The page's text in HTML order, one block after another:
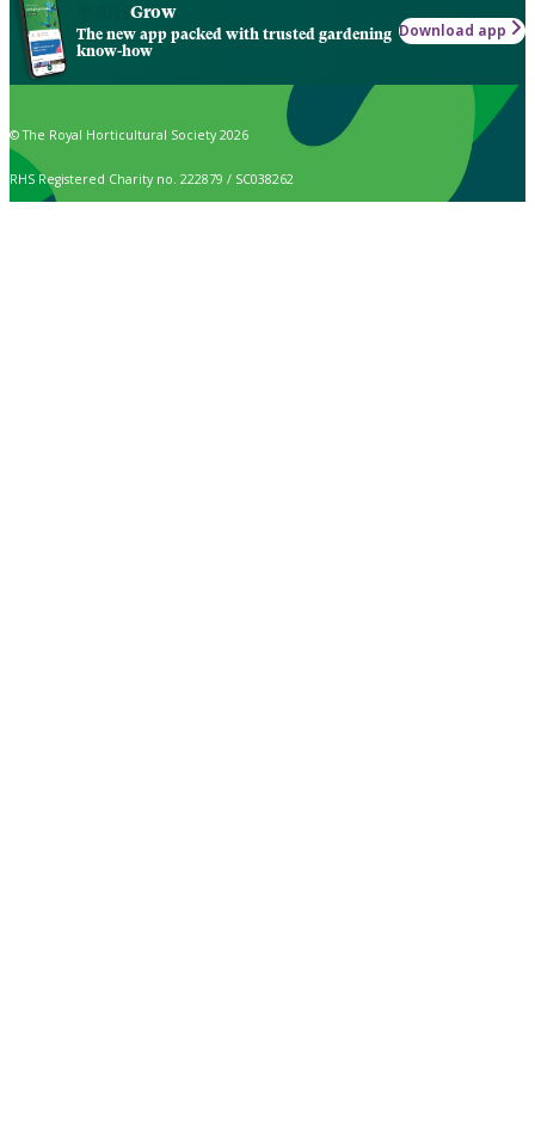
Grow
The new app packed with trusted gardening
know-how
Download app
© The Royal Horticultural Society 2026
RHS Registered Charity no. 222879 / SC038262